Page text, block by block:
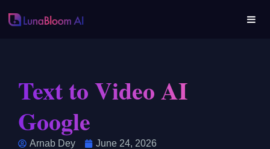
Text to Video AI
Google
Arnab Dey June 24, 2026